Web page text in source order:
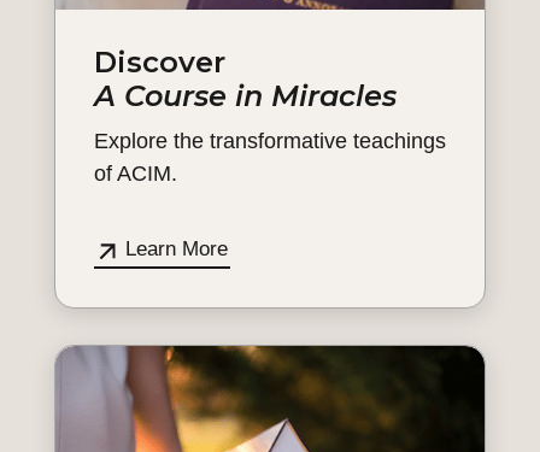
Discover
A Course in Miracles
Explore the transformative teachings
of ACIM.
Learn More